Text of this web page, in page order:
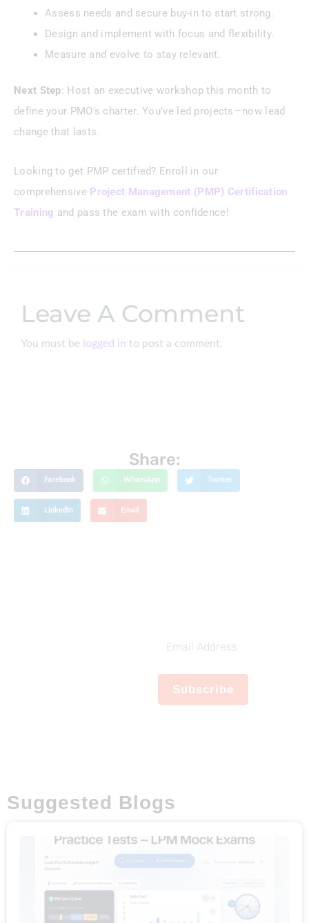
Assess needs and secure buy-in to start strong.
Design and implement with focus and flexibility.
Measure and evolve to stay relevant.
Next Step: Host an executive workshop this month to
define your PMO’s charter. You’ve led projects—now lead
change that lasts.
Looking to get PMP certified? Enroll in our
comprehensive Project Management (PMP) Certification
Training and pass the exam with confidence!
Leave A Comment
You must be logged in to post a comment.
Share:
Facebook WhatsApp Twitter
LinkedIn Email
Email
Subscribe
Suggested Blogs